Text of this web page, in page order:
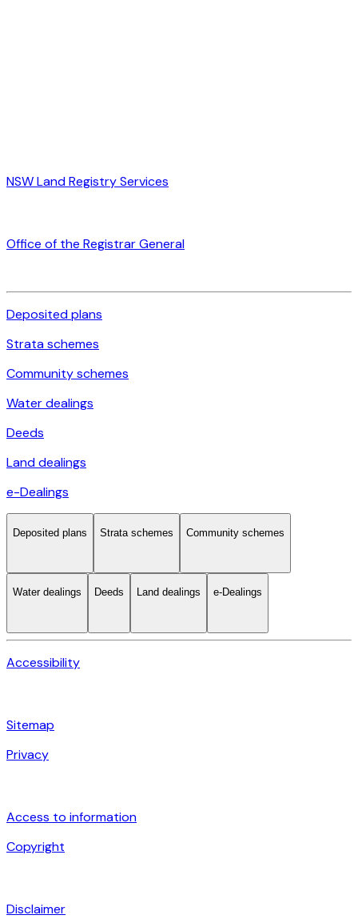
NSW Land Registry Services
Office of the Registrar General
Deposited plans
Strata schemes
Community schemes
Water dealings
Deeds
Land dealings
e-Dealings
Deposited plans Strata schemes Community schemes
Water dealings Deeds Land dealings e-Dealings
Accessibility
Sitemap
Privacy
Access to information
Copyright
Disclaimer